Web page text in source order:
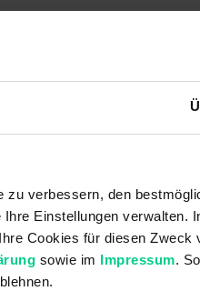
verbessern, den
Einstellungen verwalten.
Cookies für diesen Zweck
sowie im Impressum.